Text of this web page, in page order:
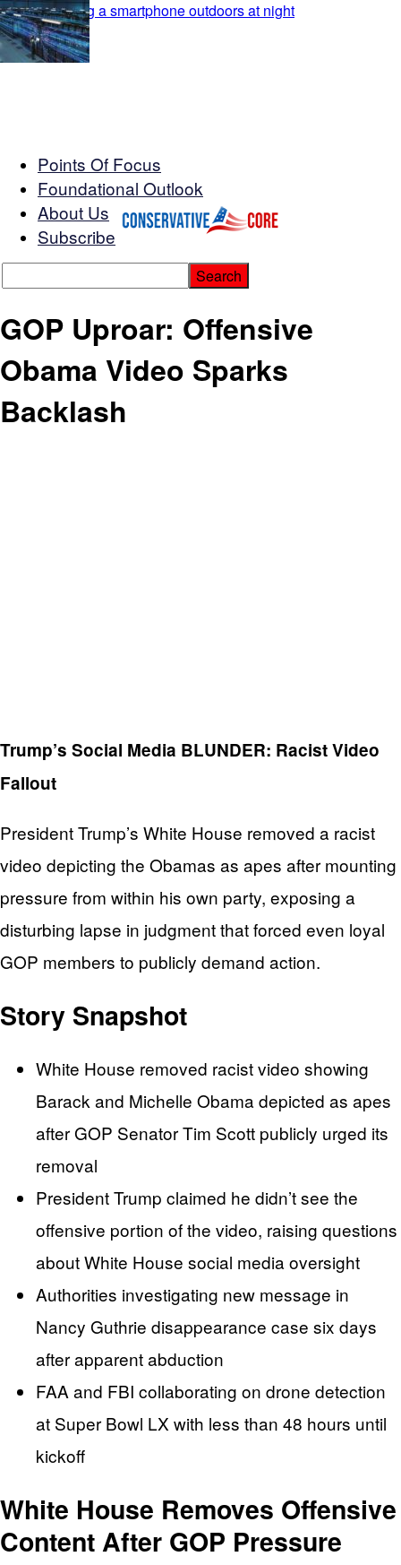
Points Of Focus
Foundational Outlook
About Us
Subscribe
GOP Uproar: Offensive
Obama Video Sparks
Backlash
Trump’s Social Media BLUNDER: Racist Video
Fallout
President Trump’s White House removed a racist
video depicting the Obamas as apes after mounting
pressure from within his own party, exposing a
disturbing lapse in judgment that forced even loyal
GOP members to publicly demand action.
Story Snapshot
White House removed racist video showing
Barack and Michelle Obama depicted as apes
after GOP Senator Tim Scott publicly urged its
removal
President Trump claimed he didn’t see the
offensive portion of the video, raising questions
about White House social media oversight
Authorities investigating new message in
Nancy Guthrie disappearance case six days
after apparent abduction
FAA and FBI collaborating on drone detection
at Super Bowl LX with less than 48 hours until
kickoff
White House Removes Offensive
Content After GOP Pressure